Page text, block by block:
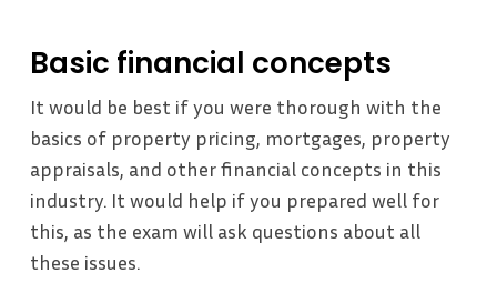
Basic financial concepts
It would be best if you were thorough with the
basics of property pricing, mortgages, property
appraisals, and other financial concepts in this
industry. It would help if you prepared well for
this, as the exam will ask questions about all
these issues.